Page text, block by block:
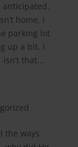
anticipated.
home, I
parking lot
up a bit, I
that...
the ways